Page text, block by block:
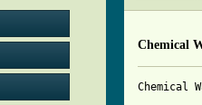
Chemical
Chemical